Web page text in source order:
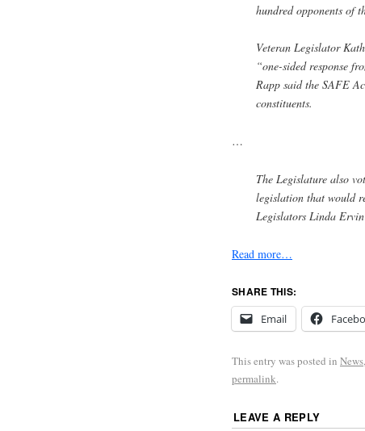
hundred opponents of
Veteran Legislator
“one-sided response
Rapp said the SAFE
constituents.
…
The Legislature also
legislation that would
Legislators Linda
Read more…
SHARE THIS:
Email
This entry was posted in News,
permalink.
LEAVE A REPLY